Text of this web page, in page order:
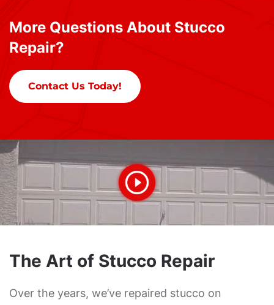
More Questions About Stucco
Repair?
Contact Us Today!
The Art of Stucco Repair
Over the years, we’ve repaired stucco on